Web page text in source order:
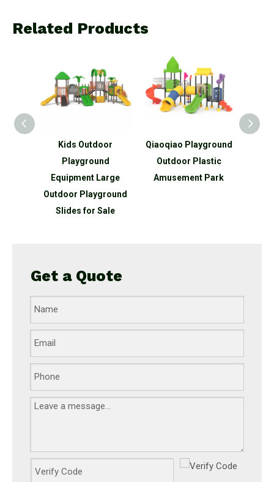
Related Products
Qiaoqiao Playground
Outdoor Plastic
Amusement Park
Qiaoqiao Kids
Recreation Equipment
Outdoor Playground
Get a Quote